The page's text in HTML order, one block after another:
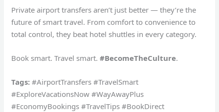
Private airport transfers aren’t just better — they’re the
future of smart travel. From comfort to convenience to
total control, they beat hotel shuttles in every category.
Book smart. Travel smart.#BecomeTheCulture.
Tags: #AirportTransfers #TravelSmart
#ExploreVacationsNow #WayAwayPlus
#EconomyBookings #TravelTips #BookDirect